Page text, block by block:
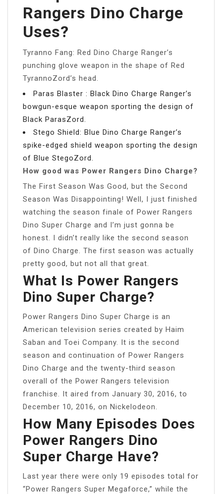
Rangers Dino Charge
Uses?
Tyranno Fang: Red Dino Charge Ranger’s
punching glove weapon in the shape of Red
TyrannoZord’s head.
Paras Blaster : Black Dino Charge Ranger’s
bowgun-esque weapon sporting the design of
Black ParasZord.
Stego Shield: Blue Dino Charge Ranger’s
spike-edged shield weapon sporting the design
of Blue StegoZord.
How good was Power Rangers Dino Charge?
The First Season Was Good, but the Second
Season Was Disappointing! Well, I just finished
watching the season finale of Power Rangers
Dino Super Charge and I’m just gonna be
honest. I didn’t really like the second season
of Dino Charge. The first season was actually
pretty good, but not all that great.
What Is Power Rangers
Dino Super Charge?
Power Rangers Dino Super Charge is an
American television series created by Haim
Saban and Toei Company. It is the second
season and continuation of Power Rangers
Dino Charge and the twenty-third season
overall of the Power Rangers television
franchise. It aired from January 30, 2016, to
December 10, 2016, on Nickelodeon.
How Many Episodes Does
Power Rangers Dino
Super Charge Have?
Last year there were only 19 episodes total for
“Power Rangers Super Megaforce,” while the